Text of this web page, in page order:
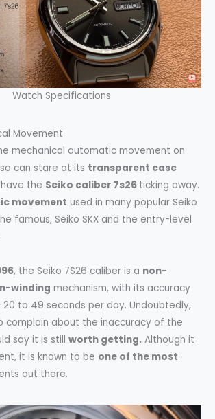
Watch Specifications
Movement
mechanical automatic movement on
can stare at its transparent case
the Seiko caliber 7s26 ticking away.
movement used in many popular Seiko
famous, Seiko SKX and the entry-level
, the Seiko 7S26 caliber is a non-
winding mechanism, with its accuracy
to 49 seconds per day. Undoubtedly,
complain about the inaccuracy of the
say it is still worth getting. Although it
it is known to be one of the most
out there.